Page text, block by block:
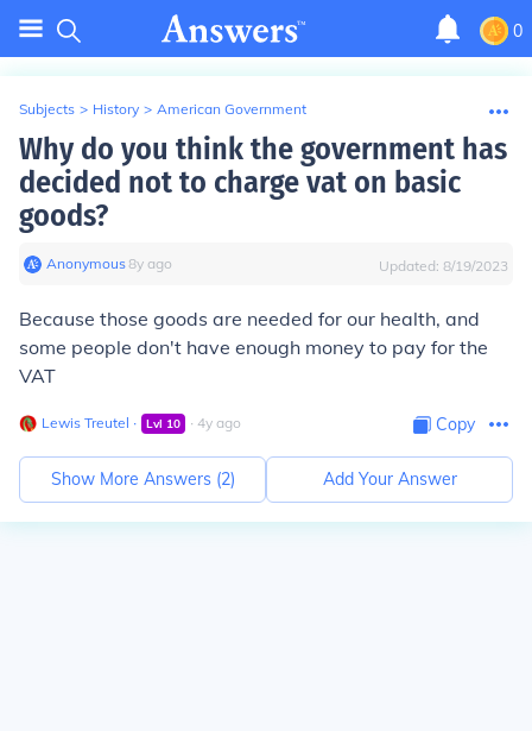
0
Subjects > History > American Government
Why do you think the government has
decided not to charge vat on basic
goods?
Anonymous∙8y ago Updated: 8/19/2023
Because those goods are needed for our health, and
some people don't have enough money to pay for the
VAT
Lewis Treutel ∙ Lvl 10 ∙ 4y ago Copy
Show More Answers (2) Add Your Answer